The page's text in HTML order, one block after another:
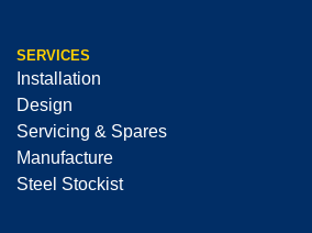
SERVICES
Installation
Design
Servicing & Spares
Manufacture
Steel Stockist